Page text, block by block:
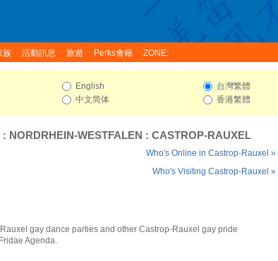
族 活動訊息 旅遊 Perks會籍 ZONE:
English
中文简体
台灣繁體
香港繁體
: NORDRHEIN-WESTFALEN : CASTROP-RAUXEL
Who's Online in Castrop-Rauxel »
Who's Visiting Castrop-Rauxel »
gay dance parties and other Castrop-Rauxel gay pride
Agenda.